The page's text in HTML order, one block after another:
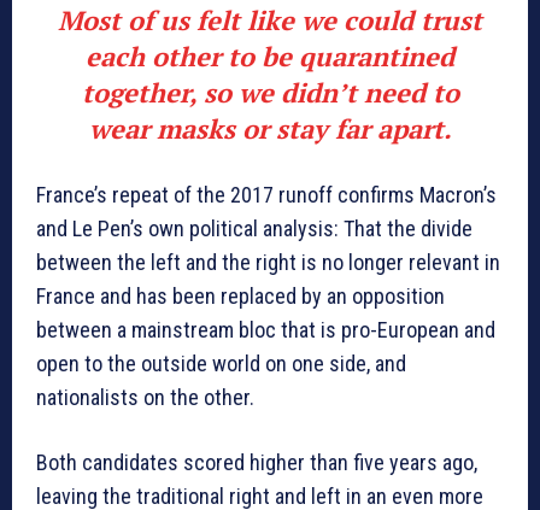
Most of us felt like we could trust
each other to be quarantined
together, so we didn’t need to
wear masks or stay far apart.
France’s repeat of the 2017 runoff confirms Macron’s
and Le Pen’s own political analysis: That the divide
between the left and the right is no longer relevant in
France and has been replaced by an opposition
between a mainstream bloc that is pro-European and
open to the outside world on one side, and
nationalists on the other.
Both candidates scored higher than five years ago,
leaving the traditional right and left in an even more